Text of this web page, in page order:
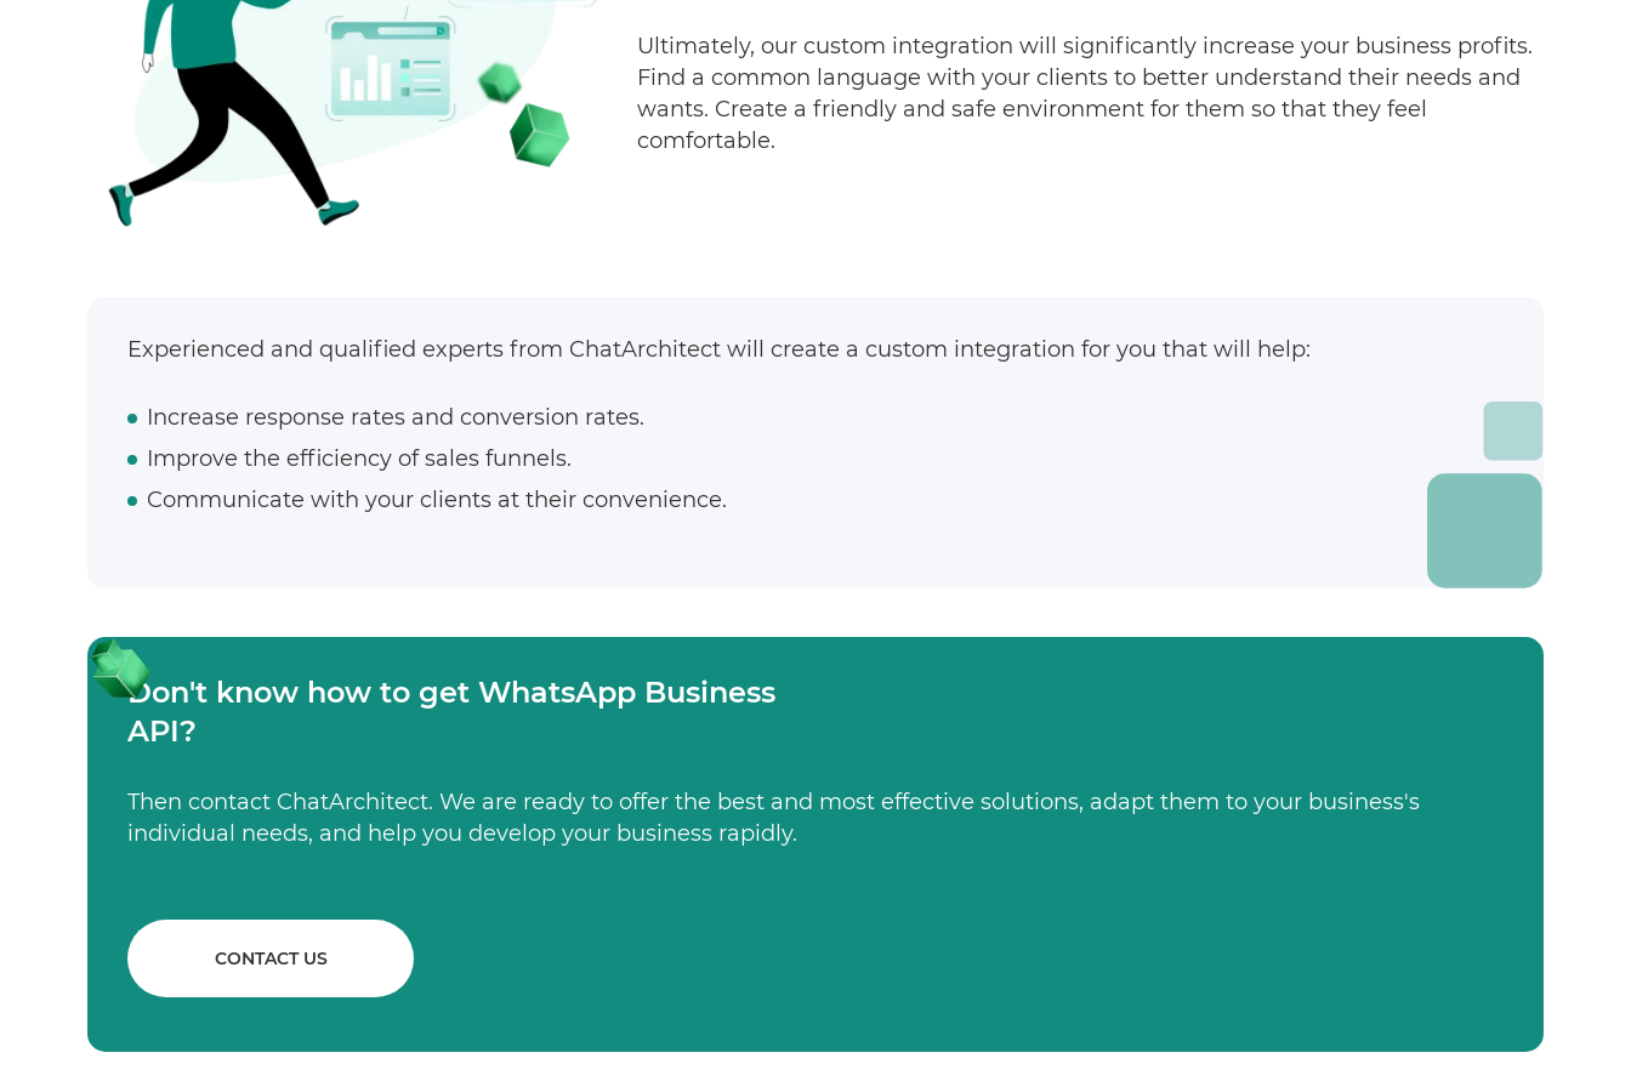
Ultimately, our custom integration will significantly increase your business profits.
Find a common language with your clients to better understand their needs and
wants. Create a friendly and safe environment for them so that they feel
comfortable.
Experienced and qualified experts from ChatArchitect will create a custom integration for you that will help:
Increase response rates and conversion rates.
Improve the efficiency of sales funnels.
Communicate with your clients at their convenience.
Don't know how to get WhatsApp Business
API?
Then contact ChatArchitect. We are ready to offer the best and most effective solutions, adapt them to your business's
individual needs, and help you develop your business rapidly.
CONTACT US